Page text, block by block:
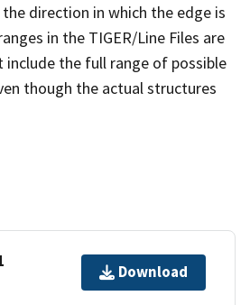
direction in which the edge is
in the TIGER/Line Files are
the full range of possible
though the actual structures
Download